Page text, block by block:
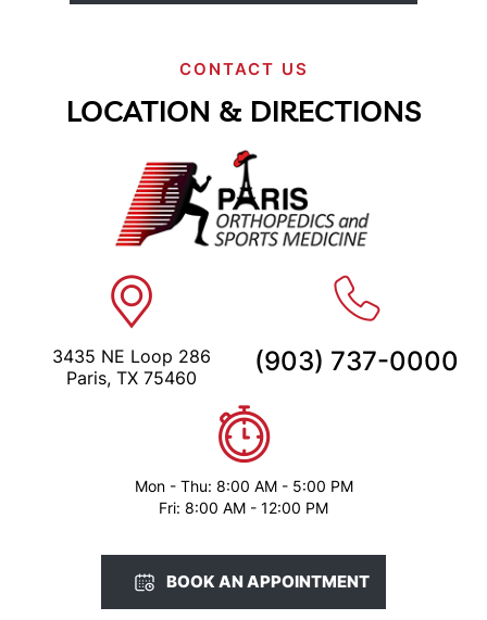
CONTACT US
LOCATION & DIRECTIONS
3435 NE Loop 286
Paris, TX 75460
(903) 737-0000
Mon - Thu: 8:00 AM - 5:00 PM
Fri: 8:00 AM - 12:00 PM
BOOK AN APPOINTMENT